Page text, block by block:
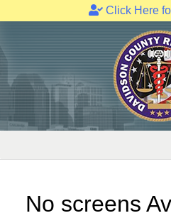
Click Here
to
content
No screens